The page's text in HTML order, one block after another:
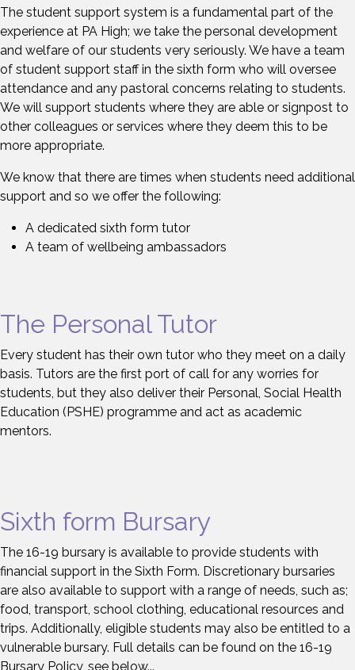
The student support system is a fundamental part of the
experience at PA High; we take the personal development
and welfare of our students very seriously. We have a team
of student support staff in the sixth form who will oversee
attendance and any pastoral concerns relating to students.
We will support students where they are able or signpost to
other colleagues or services where they deem this to be
more appropriate.
We know that there are times when students need additional
support and so we offer the following:
A dedicated sixth form tutor
A team of wellbeing ambassadors
The Personal Tutor
Every student has their own tutor who they meet on a daily
basis. Tutors are the first port of call for any worries for
students, but they also deliver their Personal, Social Health
Education (PSHE) programme and act as academic
mentors.
Sixth form Bursary
The 16-19 bursary is available to provide students with
financial support in the Sixth Form. Discretionary bursaries
are also available to support with a range of needs, such as;
food, transport, school clothing, educational resources and
trips. Additionally, eligible students may also be entitled to a
vulnerable bursary. Full details can be found on the 16-19
Bursary Policy, see below...